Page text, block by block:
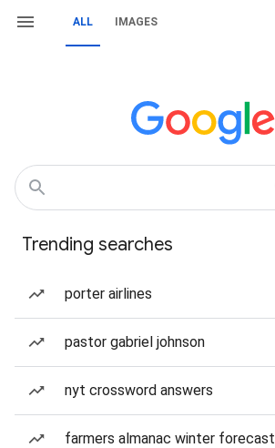
ALL IMAGES
Trending searches
porter airlines
pastor gabriel johnson
nyt crossword answers
farmers almanac winter forecast